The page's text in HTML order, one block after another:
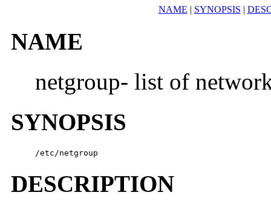
NAME | SYNOPSIS |
NAME
netgroup- list of
SYNOPSIS
/etc/netgroup
DESCRIPTION